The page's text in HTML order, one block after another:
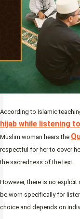
According to Islamic
hijab while listening
Muslim woman hears the
respectful for her to cover
the sacredness of the text.
However, there is no
be worn specifically for
choice and depends on